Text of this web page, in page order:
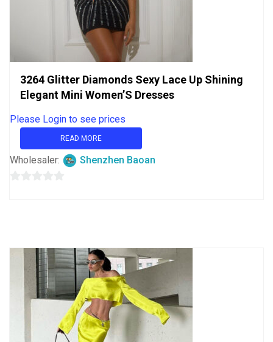
3264 Glitter Diamonds Sexy Lace Up Shining
Elegant Mini Women’S Dresses
Please Login to see prices
READ MORE
Wholesaler: Shenzhen Baoan